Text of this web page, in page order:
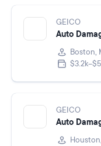
GEICO
Auto
Boston,
GEICO
Auto